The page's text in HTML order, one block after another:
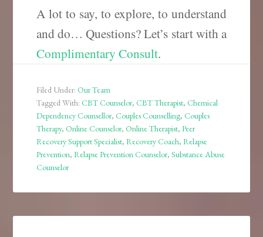
A lot to say, to explore, to understand
and do… Questions? Let’s start with a
Complimentary Consult.
Filed Under:Our Team
Tagged With:CBT Counselor,CBT Therapist,Chemical
Dependency Counsellor,Couples Counselling,Couples
Therapy,Online Counselor,Online Therapist,Peer
Recovery Support Specialist,Recovery Coach,Relapse
Prevention,Relapse Prevention Counselor,Substance Abuse
Counselor